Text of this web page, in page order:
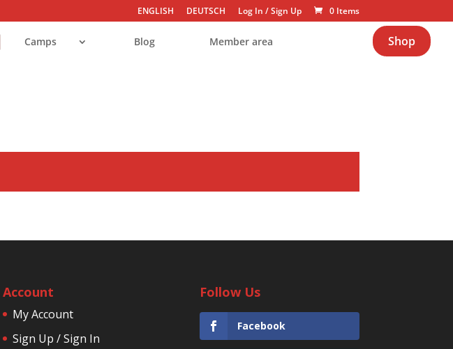
ENGLISH DEUTSCH Log In /Sign Up 0 Items
Camps Blog Member area Shop
Account
My Account
Sign Up / Sign In
Follow Us
Facebook